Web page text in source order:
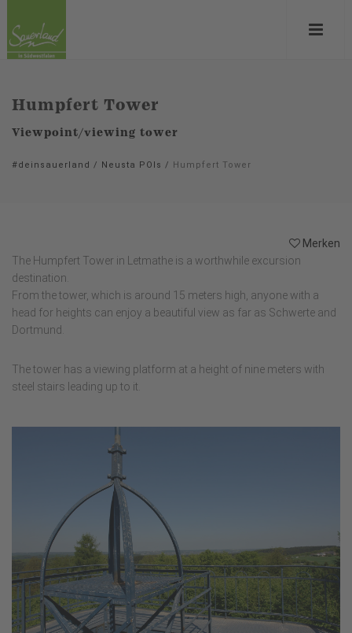
Humpfert Tower
Viewpoint/viewing tower
#deinsauerland / Neusta POIs / Humpfert Tower
Merken
The Humpfert Tower in Letmathe is a worthwhile excursion
destination.
From the tower, which is around 15 meters high, anyone with a
head for heights can enjoy a beautiful view as far as Schwerte and
Dortmund.
The tower has a viewing platform at a height of nine meters with
steel stairs leading up to it.